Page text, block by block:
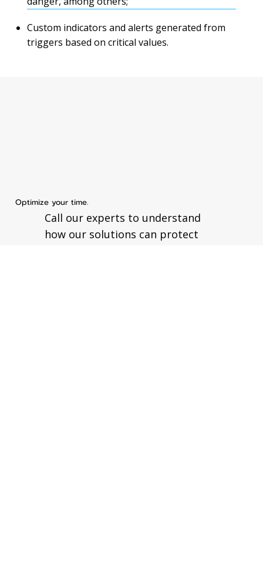
Custom indicators and alerts generated from
triggers based on critical values.
Optimize your time.
Call our experts to understand
how our solutions can protect